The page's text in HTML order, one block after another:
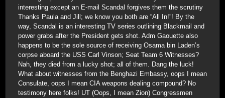
interesting except an E-mail Scandal forgives them the scrutiny
Thanks Paula and Jill; we know you both are “All In!”! By the
way, Scandal is an interesting TV series outlining Blackmail and
power grabs after the President gets shot. Adm Gaouette also
happens to be the sole source of receiving Osama bin Laden’s
corpse aboard the USS Carl Vinson; Seat Team 6 Witnesses?
Nah, they died from a lucky shot; all of them. Dang the luck!
What about witnesses from the Benghazi Embassy, oops I mean
Consulate, oops I mean CIA weapons dealing compound? No
testimony here folks! UT (Oops, I mean Zion) Congressmen